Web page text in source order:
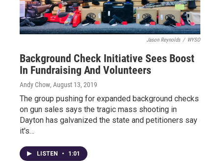
Jason Reynolds / WYSO
Background Check Initiative Sees Boost
In Fundraising And Volunteers
Andy Chow, August 13, 2019
The group pushing for expanded background checks
on gun sales says the tragic mass shooting in
Dayton has galvanized the state and petitioners say
it's…
LISTEN • 1:01